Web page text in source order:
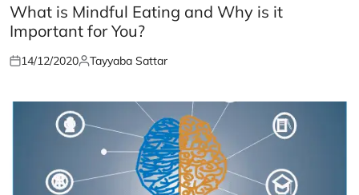
IN
What is Mindful Eating and Why is it
Important for You?
Posted
14/12/2020Posted
Tayyaba Sattar